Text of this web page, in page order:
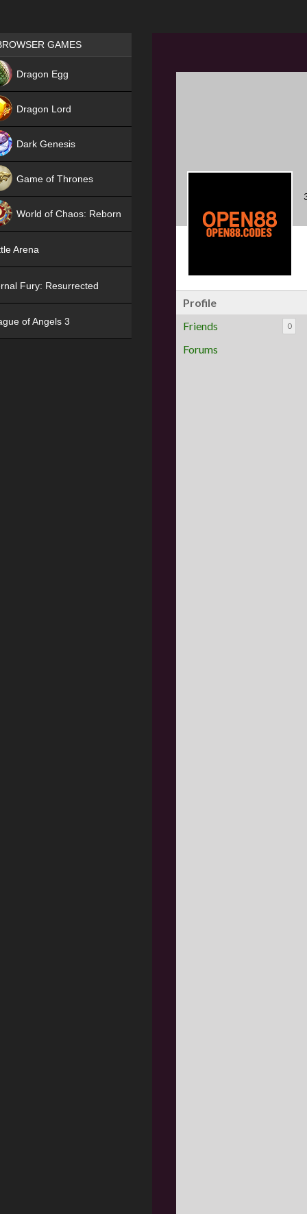
Profile
Friends
0
Forums
Games place
GAMES
Dragon Egg
Dragon Lord
Dark Genesis
Game of Thrones
World of Chaos: Reborn
Arena
Fury: Resurrected
of Angels 3